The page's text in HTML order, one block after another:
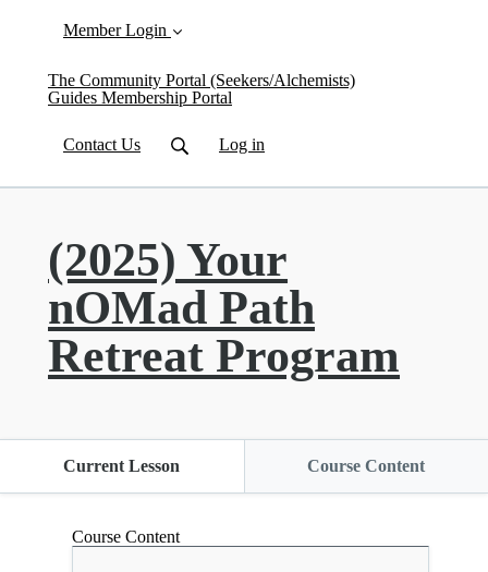
Member Login
The Community Portal (Seekers/Alchemists)
Guides Membership Portal
Contact Us Log in
(2025) Your
nOMad Path
Retreat Program
Current Lesson Course Content
Course Content